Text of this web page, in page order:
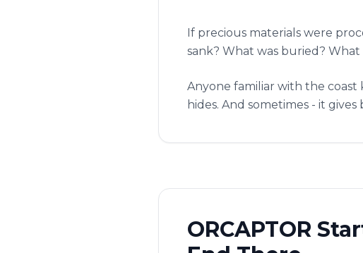
If precious materials were
sank? What was buried?
Anyone familiar with the coast
hides. And sometimes - it gives
ORCAPTOR